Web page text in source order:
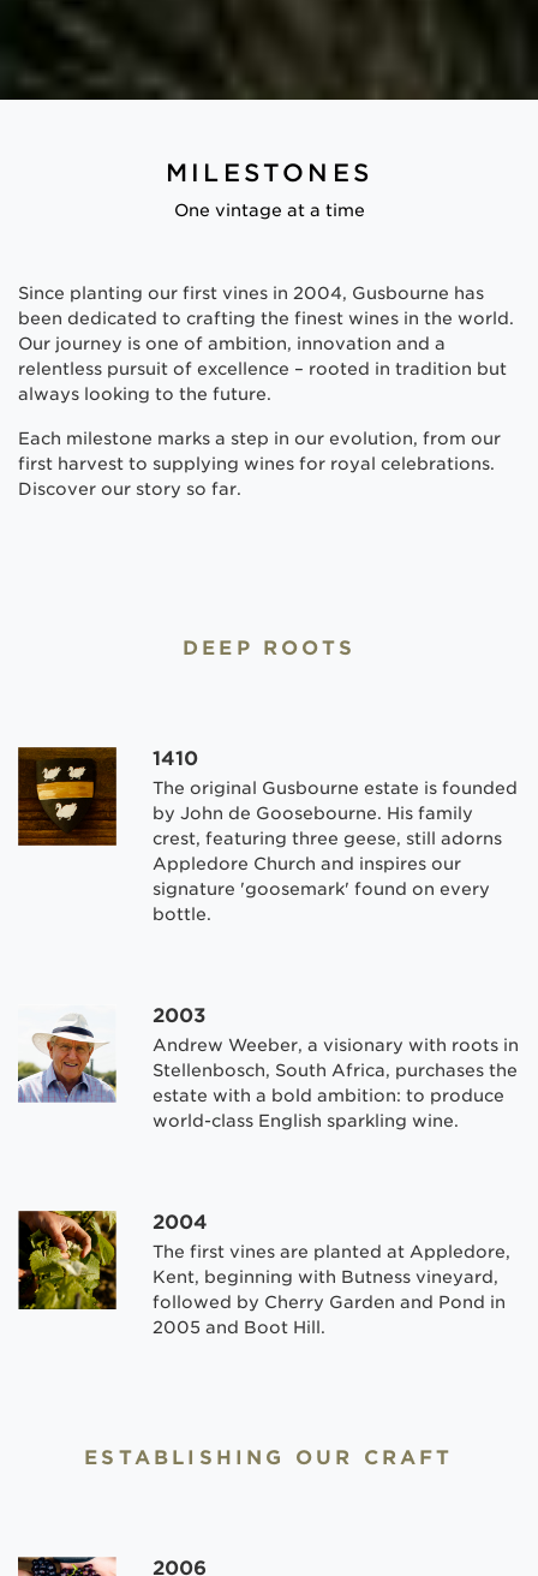
MILESTONES
One vintage at a time
Since planting our first vines in 2004, Gusbourne has
been dedicated to crafting the finest wines in the world.
Our journey is one of ambition, innovation and a
relentless pursuit of excellence – rooted in tradition but
always looking to the future.
Each milestone marks a step in our evolution, from our
first harvest to supplying wines for royal celebrations.
Discover our story so far.
DEEP ROOTS
1410
The original Gusbourne estate is founded
by John de Goosebourne. His family
crest, featuring three geese, still adorns
Appledore Church and inspires our
signature 'goosemark' found on every
bottle.
2003
Andrew Weeber, a visionary with roots in
Stellenbosch, South Africa, purchases the
estate with a bold ambition: to produce
world-class English sparkling wine.
2004
The first vines are planted at Appledore,
Kent, beginning with Butness vineyard,
followed by Cherry Garden and Pond in
2005 and Boot Hill.
ESTABLISHING OUR CRAFT
2006